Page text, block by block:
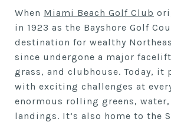
When Miami Beach Golf Club
in 1923 as the Bayshore Golf
destination for wealthy
since undergone a major
grass, and clubhouse. Today, it
with exciting challenges at
enormous rolling greens, water,
landings. It’s also home to the